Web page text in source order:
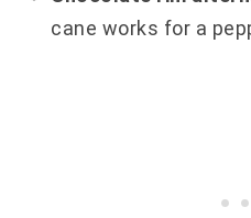
cane works for a